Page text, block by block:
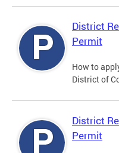
District
Permit
How to
District of
District
Permit